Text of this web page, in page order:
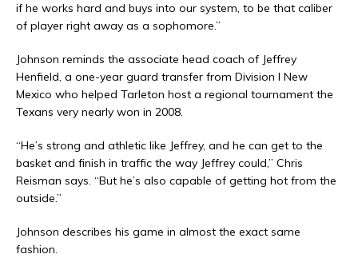
if he works hard and buys into our system, to be that caliber
of player right away as a sophomore.”
Johnson reminds the associate head coach of Jeffrey
Henfield, a one-year guard transfer from Division I New
Mexico who helped Tarleton host a regional tournament the
Texans very nearly won in 2008.
“He’s strong and athletic like Jeffrey, and he can get to the
basket and finish in traffic the way Jeffrey could,” Chris
Reisman says. “But he’s also capable of getting hot from the
outside.”
Johnson describes his game in almost the exact same
fashion.